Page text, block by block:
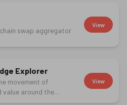
swap aggregator
View
Explorer
movement of
value around the
View